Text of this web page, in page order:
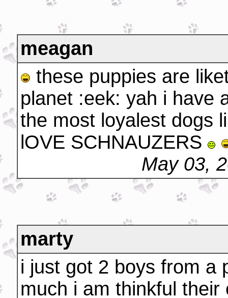
meagan
these puppies are
planet :eek: yah i have
the most loyalest dogs
lOVE SCHNAUZERS
May 03,
marty
i just got 2 boys from a
much i am thinkful